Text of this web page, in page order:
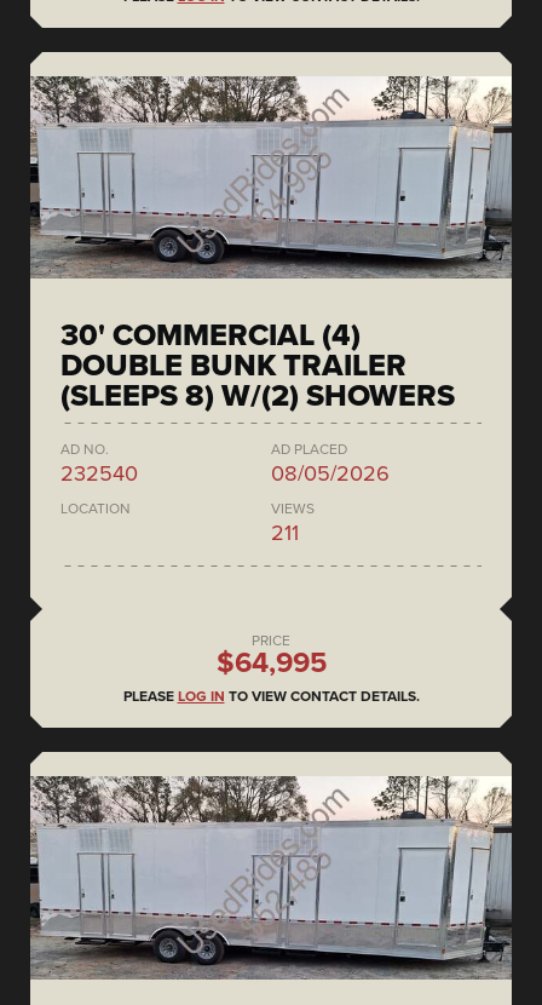
30' COMMERCIAL (4)
DOUBLE BUNK TRAILER
(SLEEPS 8) W/(2) SHOWERS
AD NO.
232540
AD PLACED
08/05/2026
LOCATION VIEWS
211
PRICE
$64,995
PLEASE LOG IN TO VIEW CONTACT DETAILS.